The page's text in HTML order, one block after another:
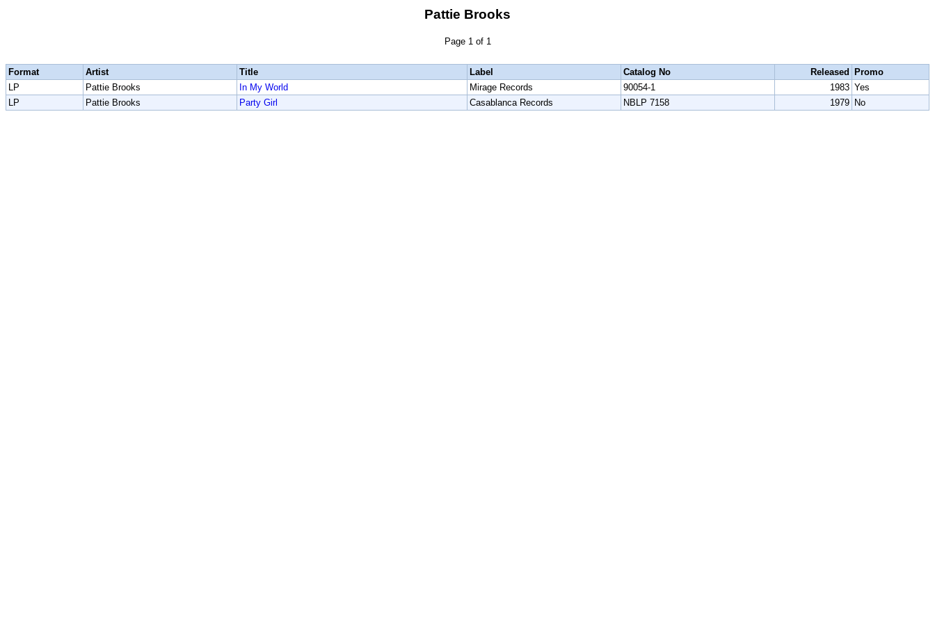
Pattie Brooks
Page 1 of 1
Format Artist Title Label Catalog No Released
Promo
LP
Pattie Brooks In My World Mirage Records 90054-1 1983 Yes
LP
Pattie Brooks Party Girl Casablanca Records NBLP 7158 1979 No